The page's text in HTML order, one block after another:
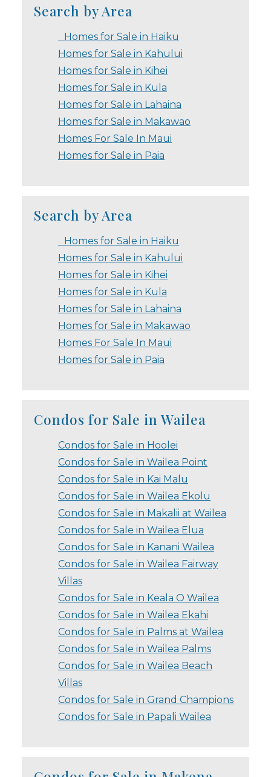
Search by Area
Homes for Sale in Haiku
Homes for Sale in Kahului
Homes for Sale in Kihei
Homes for Sale in Kula
Homes for Sale in Lahaina
Homes for Sale in Makawao
Homes For Sale In Maui
Homes for Sale in Paia
Search by Area
Homes for Sale in Haiku
Homes for Sale in Kahului
Homes for Sale in Kihei
Homes for Sale in Kula
Homes for Sale in Lahaina
Homes for Sale in Makawao
Homes For Sale In Maui
Homes for Sale in Paia
Condos for Sale in Wailea
Condos for Sale in Hoolei
Condos for Sale in Wailea Point
Condos for Sale in Kai Malu
Condos for Sale in Wailea Ekolu
Condos for Sale in Makalii at Wailea
Condos for Sale in Wailea Elua
Condos for Sale in Kanani Wailea
Condos for Sale in Wailea Fairway
Villas
Condos for Sale in Keala O Wailea
Condos for Sale in Wailea Ekahi
Condos for Sale in Palms at Wailea
Condos for Sale in Wailea Palms
Condos for Sale in Wailea Beach
Villas
Condos for Sale in Grand Champions
Condos for Sale in Papali Wailea